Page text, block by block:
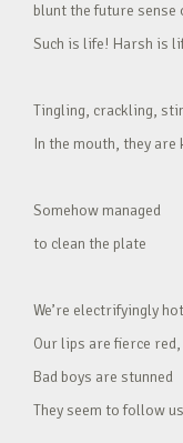
blunt the future sense
Such is life! Harsh is
Tingling, crackling,
In the mouth, they
Somehow managed
to clean the plate
We’re electrifyingly hot
Our lips are fierce
Bad boys are stunned
They seem to follow